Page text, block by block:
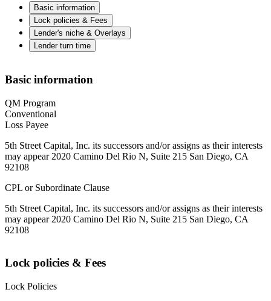
Basic information
Lock policies & Fees
Lender's niche & Overlays
Lender turn time
Basic information
QM Program
Conventional
Loss Payee
5th Street Capital, Inc. its successors and/or assigns as their interests
may appear 2020 Camino Del Rio N, Suite 215 San Diego, CA
92108
CPL or Subordinate Clause
5th Street Capital, Inc. its successors and/or assigns as their interests
may appear 2020 Camino Del Rio N, Suite 215 San Diego, CA
92108
Lock policies & Fees
Lock Policies